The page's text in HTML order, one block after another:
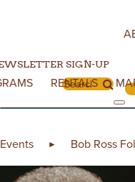
RENTALS
SIGN-UP
Search for:
Events ► Bob Ross